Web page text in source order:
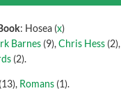
Book: Hosea (x)
Barnes(9),Chris Hess(2),
(2).
Romans(1).